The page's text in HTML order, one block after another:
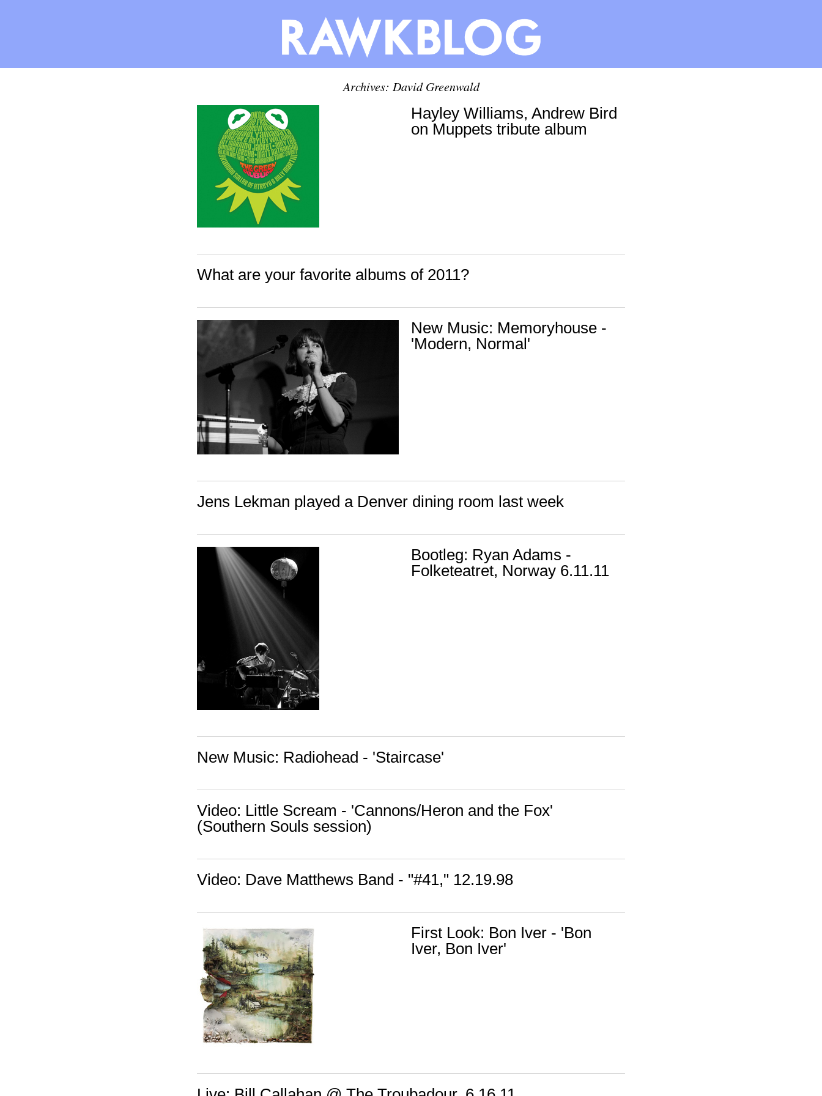
Archives: David Greenwald
Hayley Williams, Andrew Bird
on Muppets tribute album
What are your favorite albums of 2011?
New Music: Memoryhouse -
'Modern, Normal'
Jens Lekman played a Denver dining room last week
Bootleg: Ryan Adams -
Folketeatret, Norway 6.11.11
New Music: Radiohead - 'Staircase'
Video: Little Scream - 'Cannons/Heron and the Fox'
(Southern Souls session)
Video: Dave Matthews Band - "#41," 12.19.98
First Look: Bon Iver - 'Bon
Iver, Bon Iver'